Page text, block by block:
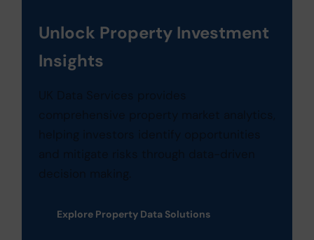
Unlock Property Investment
Insights
Explore Property Data Solutions